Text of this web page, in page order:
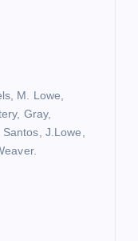
M. Lowe,
Gray,
J.Lowe,